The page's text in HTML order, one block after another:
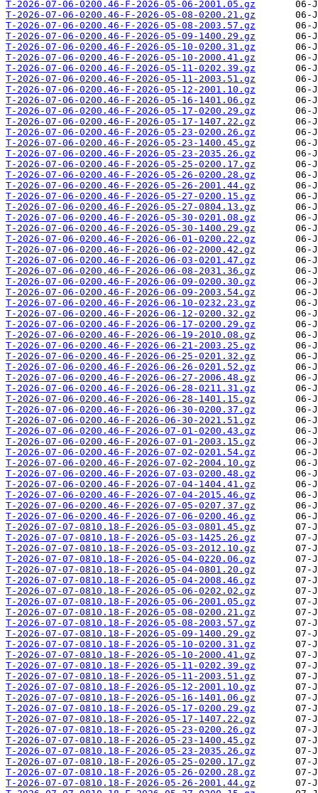
T-2026-07-06-0200.46-F-2026-05-06-2001.05.gz
T-2026-07-06-0200.46-F-2026-05-08-0200.21.gz
T-2026-07-06-0200.46-F-2026-05-08-2003.57.gz
T-2026-07-06-0200.46-F-2026-05-09-1400.29.gz
T-2026-07-06-0200.46-F-2026-05-10-0200.31.gz
T-2026-07-06-0200.46-F-2026-05-10-2000.41.gz
T-2026-07-06-0200.46-F-2026-05-11-0202.39.gz
T-2026-07-06-0200.46-F-2026-05-11-2003.51.gz
T-2026-07-06-0200.46-F-2026-05-12-2001.10.gz
T-2026-07-06-0200.46-F-2026-05-16-1401.06.gz
T-2026-07-06-0200.46-F-2026-05-17-0200.29.gz
T-2026-07-06-0200.46-F-2026-05-17-1407.22.gz
T-2026-07-06-0200.46-F-2026-05-23-0200.26.gz
T-2026-07-06-0200.46-F-2026-05-23-1400.45.gz
T-2026-07-06-0200.46-F-2026-05-23-2035.26.gz
T-2026-07-06-0200.46-F-2026-05-25-0200.17.gz
T-2026-07-06-0200.46-F-2026-05-26-0200.28.gz
T-2026-07-06-0200.46-F-2026-05-26-2001.44.gz
T-2026-07-06-0200.46-F-2026-05-27-0200.15.gz
T-2026-07-06-0200.46-F-2026-05-27-0804.13.gz
T-2026-07-06-0200.46-F-2026-05-30-0201.08.gz
T-2026-07-06-0200.46-F-2026-05-30-1400.29.gz
T-2026-07-06-0200.46-F-2026-06-01-0200.22.gz
T-2026-07-06-0200.46-F-2026-06-02-2000.42.gz
T-2026-07-06-0200.46-F-2026-06-03-0201.47.gz
T-2026-07-06-0200.46-F-2026-06-08-2031.36.gz
T-2026-07-06-0200.46-F-2026-06-09-0200.30.gz
T-2026-07-06-0200.46-F-2026-06-09-2003.54.gz
T-2026-07-06-0200.46-F-2026-06-10-0232.23.gz
T-2026-07-06-0200.46-F-2026-06-12-0200.32.gz
T-2026-07-06-0200.46-F-2026-06-17-0200.29.gz
T-2026-07-06-0200.46-F-2026-06-19-2010.08.gz
T-2026-07-06-0200.46-F-2026-06-21-2003.25.gz
T-2026-07-06-0200.46-F-2026-06-25-0201.32.gz
T-2026-07-06-0200.46-F-2026-06-26-0201.52.gz
T-2026-07-06-0200.46-F-2026-06-27-2006.48.gz
T-2026-07-06-0200.46-F-2026-06-28-0211.31.gz
T-2026-07-06-0200.46-F-2026-06-28-1401.15.gz
T-2026-07-06-0200.46-F-2026-06-30-0200.37.gz
T-2026-07-06-0200.46-F-2026-06-30-2021.51.gz
T-2026-07-06-0200.46-F-2026-07-01-0200.43.gz
T-2026-07-06-0200.46-F-2026-07-01-2003.15.gz
T-2026-07-06-0200.46-F-2026-07-02-0201.54.gz
T-2026-07-06-0200.46-F-2026-07-02-2004.10.gz
T-2026-07-06-0200.46-F-2026-07-03-0200.48.gz
T-2026-07-06-0200.46-F-2026-07-04-1404.41.gz
T-2026-07-06-0200.46-F-2026-07-04-2015.46.gz
T-2026-07-06-0200.46-F-2026-07-05-0207.37.gz
T-2026-07-06-0200.46-F-2026-07-06-0200.46.gz
T-2026-07-07-0810.18-F-2026-05-03-0801.45.gz
T-2026-07-07-0810.18-F-2026-05-03-1425.26.gz
T-2026-07-07-0810.18-F-2026-05-03-2012.10.gz
T-2026-07-07-0810.18-F-2026-05-04-0220.06.gz
T-2026-07-07-0810.18-F-2026-05-04-0801.20.gz
T-2026-07-07-0810.18-F-2026-05-04-2008.46.gz
T-2026-07-07-0810.18-F-2026-05-06-0202.02.gz
T-2026-07-07-0810.18-F-2026-05-06-2001.05.gz
T-2026-07-07-0810.18-F-2026-05-08-0200.21.gz
T-2026-07-07-0810.18-F-2026-05-08-2003.57.gz
T-2026-07-07-0810.18-F-2026-05-09-1400.29.gz
T-2026-07-07-0810.18-F-2026-05-10-0200.31.gz
T-2026-07-07-0810.18-F-2026-05-10-2000.41.gz
T-2026-07-07-0810.18-F-2026-05-11-0202.39.gz
T-2026-07-07-0810.18-F-2026-05-11-2003.51.gz
T-2026-07-07-0810.18-F-2026-05-12-2001.10.gz
T-2026-07-07-0810.18-F-2026-05-16-1401.06.gz
T-2026-07-07-0810.18-F-2026-05-17-0200.29.gz
T-2026-07-07-0810.18-F-2026-05-17-1407.22.gz
T-2026-07-07-0810.18-F-2026-05-23-0200.26.gz
T-2026-07-07-0810.18-F-2026-05-23-1400.45.gz
T-2026-07-07-0810.18-F-2026-05-23-2035.26.gz
T-2026-07-07-0810.18-F-2026-05-25-0200.17.gz
T-2026-07-07-0810.18-F-2026-05-26-0200.28.gz
T-2026-07-07-0810.18-F-2026-05-26-2001.44.gz